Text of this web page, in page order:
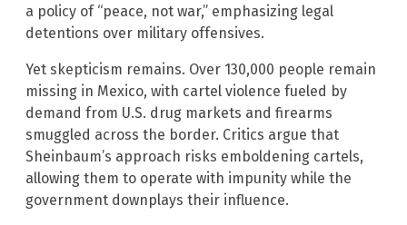
a policy of “peace, not war,” emphasizing legal
detentions over military offensives.
Yet skepticism remains. Over 130,000 people remain
missing in Mexico, with cartel violence fueled by
demand from U.S. drug markets and firearms
smuggled across the border. Critics argue that
Sheinbaum’s approach risks emboldening cartels,
allowing them to operate with impunity while the
government downplays their influence.